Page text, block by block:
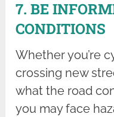
7. BE
CONDITIONS
Whether you’re
crossing new
what the road
you may face